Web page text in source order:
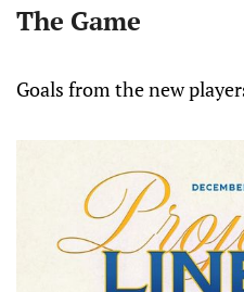
The Game
Goals from the new